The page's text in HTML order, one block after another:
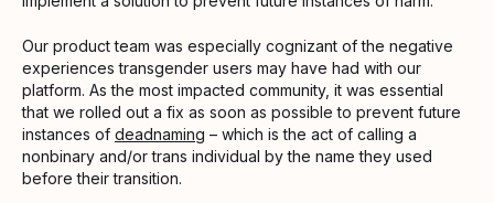
Our product team was especially cognizant of the negative
experiences transgender users may have had with our
platform. As the most impacted community, it was essential
that we rolled out a fix as soon as possible to prevent future
instances of deadnaming – which is the act of calling a
nonbinary and/or trans individual by the name they used
before their transition.